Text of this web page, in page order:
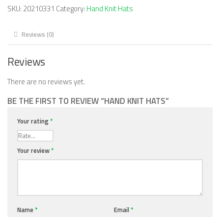
quantity
SKU: 20210331 Category: Hand Knit Hats
Reviews (0)
Reviews
There are no reviews yet.
BE THE FIRST TO REVIEW “HAND KNIT HATS”
Your rating*
Your review*
Name* Email *